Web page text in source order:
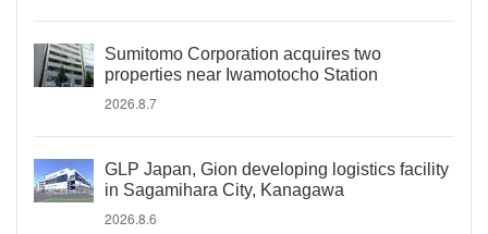
Sumitomo Corporation acquires two
properties near Iwamotocho Station
2026.8.7
GLP Japan, Gion developing logistics facility
in Sagamihara City, Kanagawa
2026.8.6